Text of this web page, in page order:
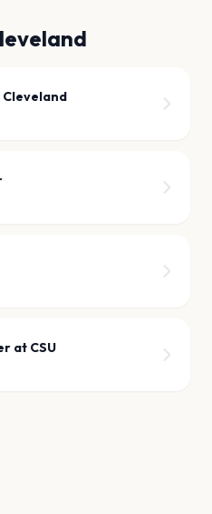
Cleveland
at CSU